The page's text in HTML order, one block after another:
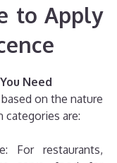
to Apply
Need
on the nature
are:
For restaurants,